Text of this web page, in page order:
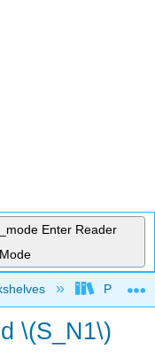
Enter Reader
Mode
Purdue
\(S_N1\)